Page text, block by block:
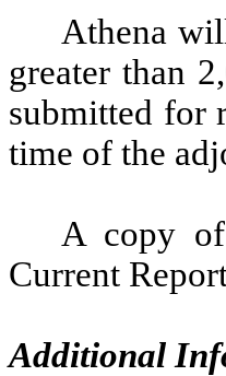
Athena
greater than
submitted for
time of the
A copy
Current
Additional